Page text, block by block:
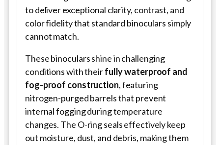
to deliver exceptional clarity, contrast, and
color fidelity that standard binoculars simply
cannot match.
These binoculars shine in challenging
conditions with theirfully waterproof and
fog-proof construction, featuring
nitrogen-purged barrels that prevent
internal fogging during temperature
changes. The O-ring seals effectively keep
out moisture, dust, and debris, making them